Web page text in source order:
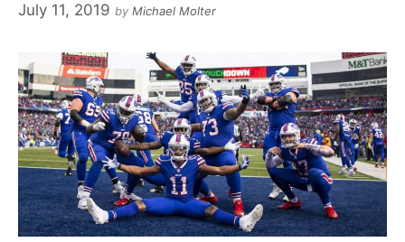
July 11, 2019 by Michael Molter